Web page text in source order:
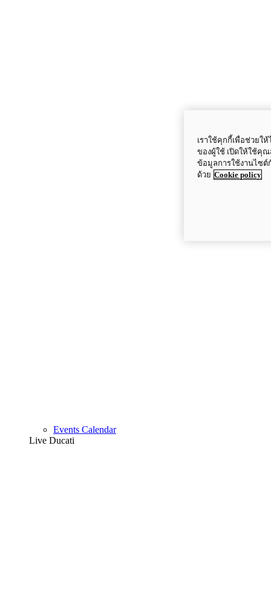
Events Calendar
Live Ducati
เราใช้คุกกี้เพื่อช่วยใ
ของผู้ใช้ เปิดให้ใช้คุณ
ข้อมูลการใช้งานไซต์
ด้วย Cookie policy